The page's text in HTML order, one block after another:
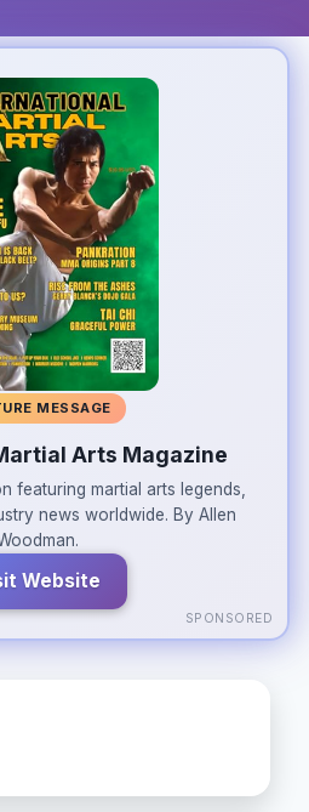
MESSAGE
Arts Magazine
featuring martial arts legends,
news worldwide. By Allen
Website
SPONSORED